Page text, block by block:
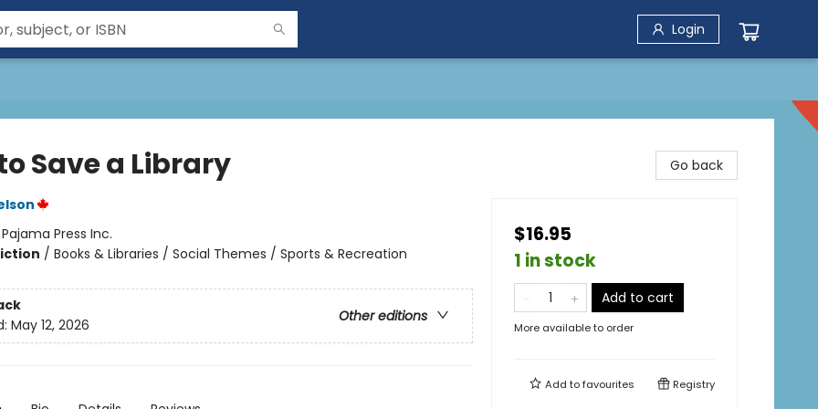
Login
Save a Library
Pajama Press Inc.
/ Books & Libraries / Social Themes / Sports & Recreation
Other editions
May 12, 2026
Go back
$16.95
1 in stock
Add to cart
More available to order
Add tofavourites Registry